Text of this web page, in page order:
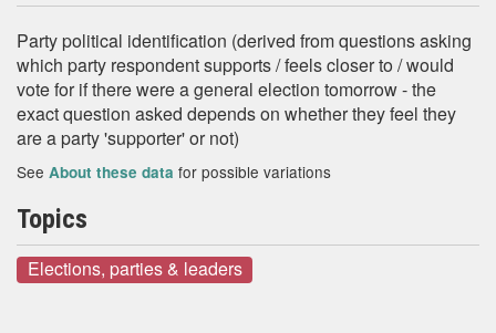
Party political identification (derived from questions asking
which party respondent supports / feels closer to / would
vote for if there were a general election tomorrow - the
exact question asked depends on whether they feel they
are a party 'supporter' or not)
See About these data for possible variations
Topics
Elections, parties & leaders